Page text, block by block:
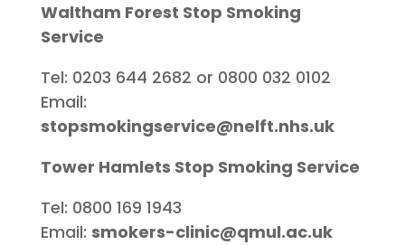
Waltham Forest Stop Smoking
Service
Tel: 0203 644 2682 or 0800 032 0102
Email:
stopsmokingservice@nelft.nhs.uk
Tower Hamlets Stop Smoking Service
Tel: 0800 169 1943
Email: smokers-clinic@qmul.ac.uk